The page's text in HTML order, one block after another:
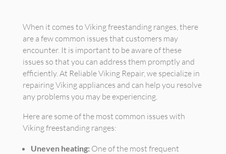
When it comes to Viking freestanding ranges, there
are a few common issues that customers may
encounter. It is important to be aware of these
issues so that you can address them promptly and
efficiently. At Reliable Viking Repair, we specialize in
repairing Viking appliances and can help you resolve
any problems you may be experiencing.
Here are some of the most common issues with
Viking freestanding ranges:
Uneven heating: One of the most frequent